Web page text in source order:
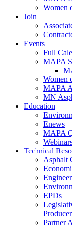
Women
Join
Events
Full
MAPA
Women
MAPA
MN
Education
Enews
MAPA
Webinars
Technical
Asphalt
EPDs
Partner